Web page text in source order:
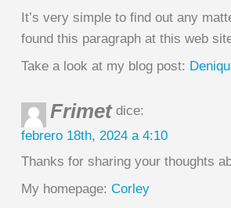
It’s very simple to find out any
found this paragraph at this web
Take a look at my blog post:
Frimetdice:
febrero 18th, 2024 a 4:10
Thanks for sharing your thoughts
My homepage: Corley